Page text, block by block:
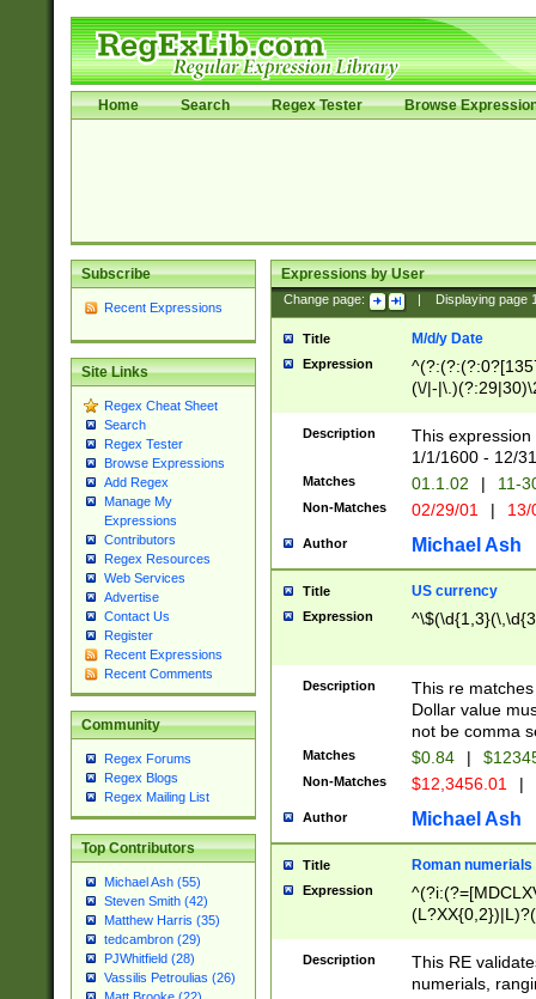
Home Search Regex Tester Browse
Subscribe
Recent Expressions
Site Links
Regex Cheat Sheet
Search
Regex Tester
Browse Expressions
Add Regex
Manage My
Expressions
Contributors
Regex Resources
Web Services
Advertise
Contact Us
Register
Recent Expressions
Recent Comments
Community
Regex Forums
Regex Blogs
Regex Mailing List
Top Contributors
Michael Ash (55)
Steven Smith (42)
Matthew Harris (35)
tedcambron (29)
PJWhitfield (28)
Vassilis Petroulias (26)
Expressions by User
Change page: Displaying page
Title M/d/y Date
Expression
(\/|-
(?:1[0-2]))(\/|-
\d{2})$
Description
This
1/1/1600 - 12/
Matches 01.1.02 | 11-
Non-Matches 02/29/01 |
Author Michael Ash
Title US currency
Expression
Description
This re
Dollar value
not be comma
Matches $0.84 |
Non-Matches $12,3456.01 |
Author Michael Ash
Title Roman numerials
Expression
Description
This RE
numerials,